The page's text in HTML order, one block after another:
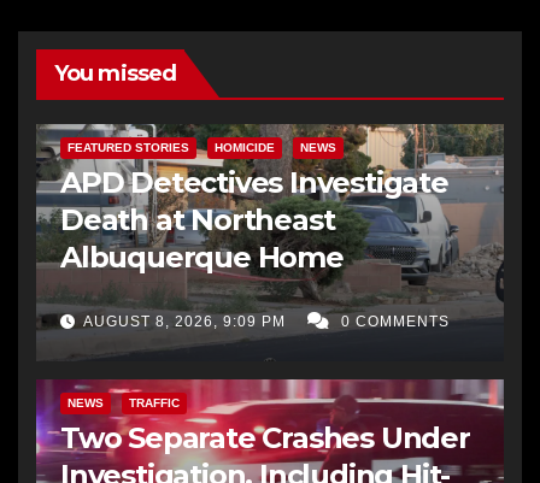
You missed
FEATURED STORIES HOMICIDE NEWS
APD Detectives Investigate
Death at Northeast
Albuquerque Home
AUGUST 8, 2026, 9:09 PM 0 COMMENTS
NEWS TRAFFIC
Two Separate Crashes Under
Investigation, Including Hit-